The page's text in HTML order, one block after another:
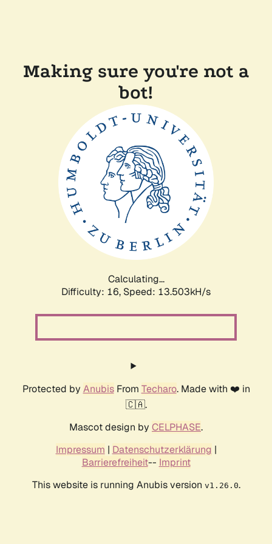
Making sure you're not a
bot!
Calculating...
Difficulty: 16, Speed: 13.503kH/s
Protected by AnubisFrom Techaro. Made with ❤️ in
🇨🇦.
Mascot design by CELPHASE.
Impressum | Datenschutzerklärung |
Barrierefreiheit-- Imprint
This website is running Anubis version v1.26.0.